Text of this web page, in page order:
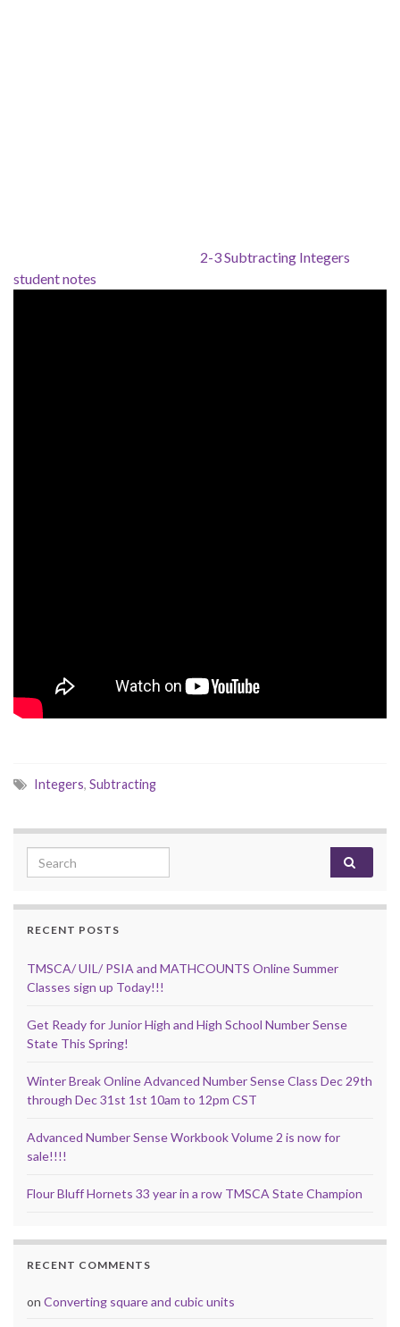
2-3 Subtracting Integers
student notes
Integers, Subtracting
Search for:
RECENT POSTS
TMSCA/ UIL/ PSIA and MATHCOUNTS Online Summer
Classes sign up Today!!!
Get Ready for Junior High and High School Number Sense
State This Spring!
Winter Break Online Advanced Number Sense Class Dec 29th
through Dec 31st 1st 10am to 12pm CST
Advanced Number Sense Workbook Volume 2 is now for
sale!!!!
Flour Bluff Hornets 33 year in a row TMSCA State Champion
RECENT COMMENTS
on Converting square and cubic units